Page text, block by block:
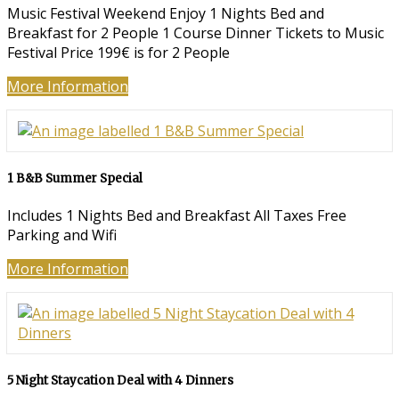
Music Festival Weekend Enjoy 1 Nights Bed and
Breakfast for 2 People 1 Course Dinner Tickets to Music
Festival Price 199€ is for 2 People
More Information
1 B&B Summer Special
Includes 1 Nights Bed and Breakfast All Taxes Free
Parking and Wifi
More Information
5 Night Staycation Deal with 4 Dinners